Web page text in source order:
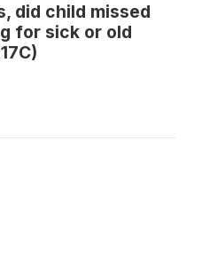
did child missed
for sick or old